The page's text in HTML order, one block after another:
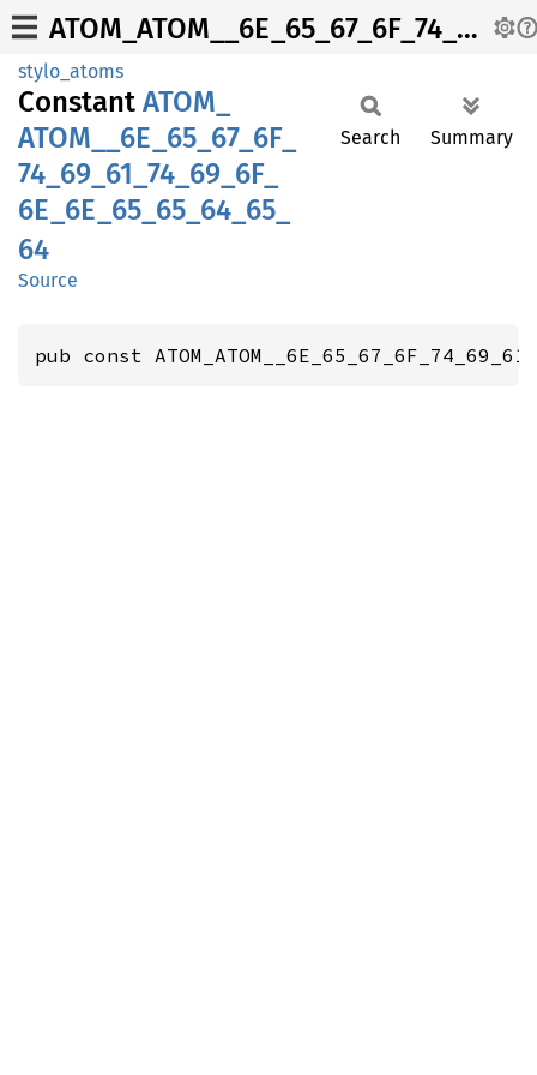
ATOM_ATOM__6E_65_67_6F_74_69_61_74_69_6F_6E_6E_65_65_64_65_64
stylo_atoms
Constant ATOM_
ATOM__ 6E_ 65_ 67_ 6F_
74_ 69_ 61_ 74_ 69_ 6F_
6E_ 6E_ 65_ 65_ 64_ 65_
64
Source
Search Summary
pub const